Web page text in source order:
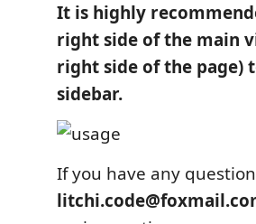
It is highly
right side of the main
right side of the page)
sidebar.
If you have any